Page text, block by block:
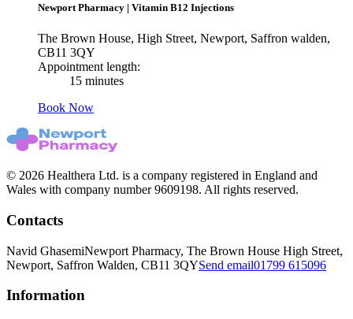
Newport Pharmacy | Vitamin B12 Injections
The Brown House, High Street, Newport, Saffron walden,
CB11 3QY
Appointment length:
15 minutes
Book Now
© 2026 Healthera Ltd. is a company registered in England and
Wales with company number 9609198. All rights reserved.
Contacts
Navid GhasemiNewport Pharmacy, The Brown House High Street,
Newport, Saffron Walden, CB11 3QYSend email01799 615096
Information